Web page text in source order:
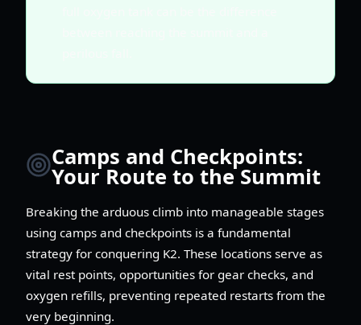
Camps and Checkpoints:
Your Route to the Summit
Breaking the arduous climb into manageable stages
using camps and checkpoints is a fundamental
strategy for conquering K2. These locations serve as
vital rest points, opportunities for gear checks, and
oxygen refills, preventing repeated restarts from the
very beginning.